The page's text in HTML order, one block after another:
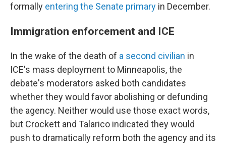
formally entering the Senate primary in December.
Immigration enforcement and ICE
In the wake of the death of a second civilian in
ICE's mass deployment to Minneapolis, the
debate's moderators asked both candidates
whether they would favor abolishing or defunding
the agency. Neither would use those exact words,
but Crockett and Talarico indicated they would
push to dramatically reform both the agency and its